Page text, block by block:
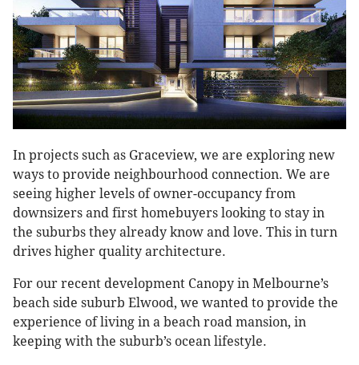
In projects such as Graceview, we are exploring new
ways to provide neighbourhood connection. We are
seeing higher levels of owner-occupancy from
downsizers and first homebuyers looking to stay in
the suburbs they already know and love. This in turn
drives higher quality architecture.
For our recent development Canopy in Melbourne’s
beach side suburb Elwood, we wanted to provide the
experience of living in a beach road mansion, in
keeping with the suburb’s ocean lifestyle.